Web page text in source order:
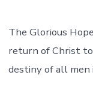
The Glorious
return of Christ to
destiny of all